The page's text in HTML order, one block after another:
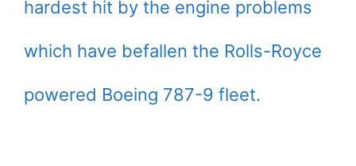
hardest hit by the engine problems
which have befallen the Rolls-Royce
powered Boeing 787-9 fleet.